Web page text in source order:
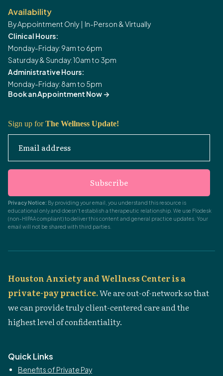
Availability
By Appointment Only | In-Person & Virtually
Clinical Hours:
Monday-Friday: 9am to 6pm
Saturday & Sunday: 10am to 3pm
Administrative Hours:
Monday-Friday: 8am to 5pm
Book an Appointment Now ->
Sign up forThe Wellness Update!
Email address
Subscribe
Privacy Notice: By providing your email, you understand this resource is
educational only and doesn't establish a therapeutic relationship. We use Flodesk
(non-HIPAA compliant) to deliver this content and general practice updates. Your
email will not be shared with third parties.
Houston Anxiety and Wellness Center is a
private-pay practice.We are out-of-network so that
we can provide truly client-centered care and the
highest level of confidentiality.
Quick Links
Benefits of Private Pay